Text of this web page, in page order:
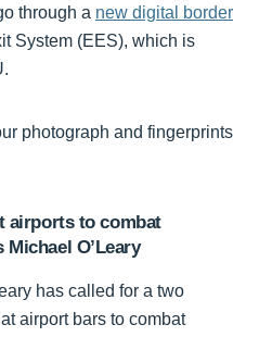
through a new digital border
System (EES), which is
photograph and fingerprints
airports to combat
O’Leary
has called for a two
airport bars to combat